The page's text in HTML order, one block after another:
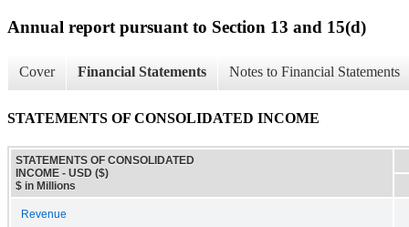
Annual report pursuant to Section 13 and 15(d)
Cover Financial Statements Notes to Financial Statements
STATEMENTS OF CONSOLIDATED INCOME
STATEMENTS OF CONSOLIDATED
INCOME - USD ($)
$ in Millions
Revenue